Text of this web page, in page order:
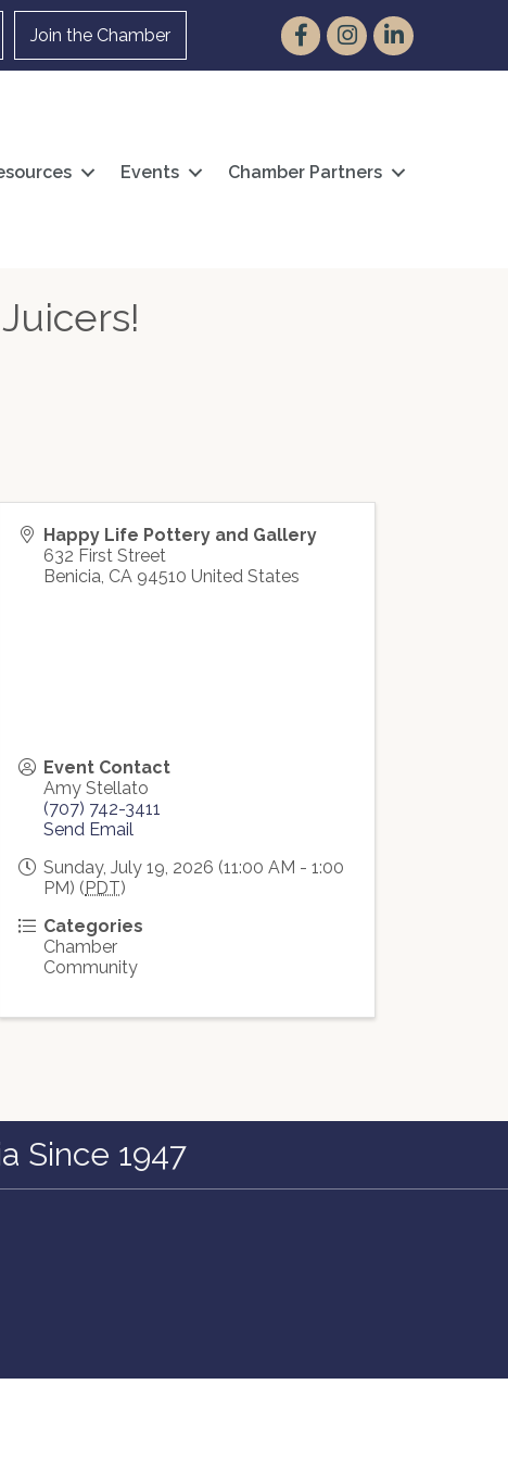
Join the Chamber FacebookInstagram
LinkedIn
Events Chamber Partners
Happy Life Pottery and Gallery
632 First Street
Benicia, CA 94510 United States
Event Contact
Amy Stellato
(707) 742-3411
Send Email
Sunday, July 19, 2026 (11:00 AM - 1:00
PM) (PDT)
Categories
Chamber
Community
Since 1947